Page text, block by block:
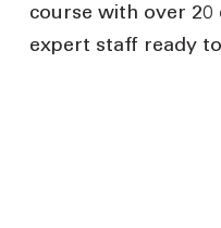
course with over 20
expert staff ready